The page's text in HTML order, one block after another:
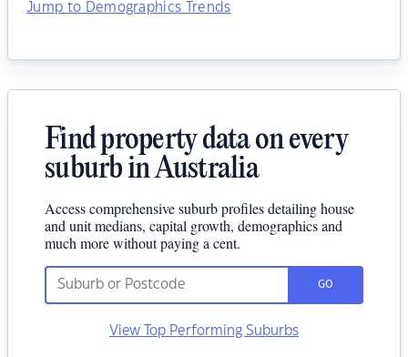
Jump to Demographics Trends
Find property data on every
suburb in Australia
Access comprehensive suburb profiles detailing house
and unit medians, capital growth, demographics and
much more without paying a cent.
GO
View Top Performing Suburbs